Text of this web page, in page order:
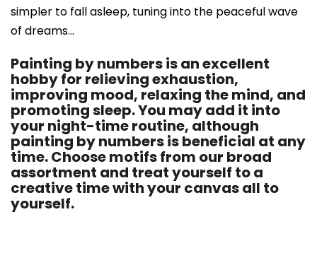
simpler to fall asleep, tuning into the peaceful wave
of dreams...
Painting by numbers is an excellent
hobby for relieving exhaustion,
improving mood, relaxing the mind, and
promoting sleep. You may add it into
your night-time routine, although
painting by numbers is beneficial at any
time. Choose motifs from our broad
assortment and treat yourself to a
creative time with your canvas all to
yourself.